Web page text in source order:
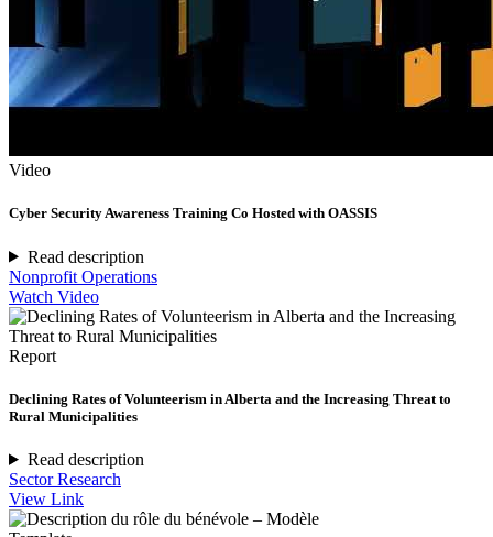
Video
Cyber Security Awareness Training Co Hosted with OASSIS
Read description
Nonprofit Operations
Watch Video
Report
Declining Rates of Volunteerism in Alberta and the Increasing Threat to
Rural Municipalities
Read description
Sector Research
View Link